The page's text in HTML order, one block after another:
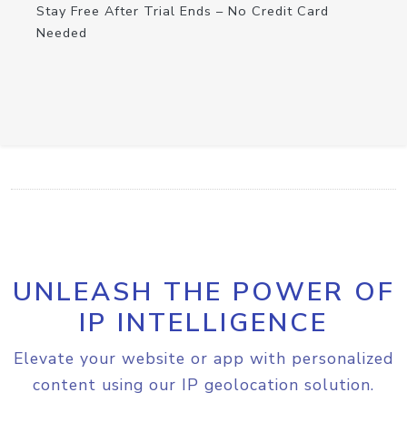
Stay Free After Trial Ends – No Credit Card
Needed
UNLEASH THE POWER OF
IP INTELLIGENCE
Elevate your website or app with personalized
content using our IP geolocation solution.